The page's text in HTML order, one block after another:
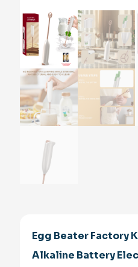
Egg Beater Factory
Alkaline Battery